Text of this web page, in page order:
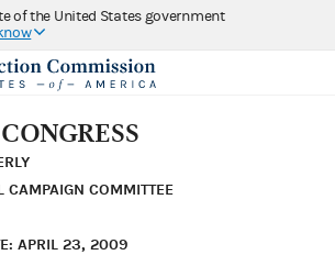
of the United States government
CAMPAIGN COMMITTEE
APRIL 23, 2009